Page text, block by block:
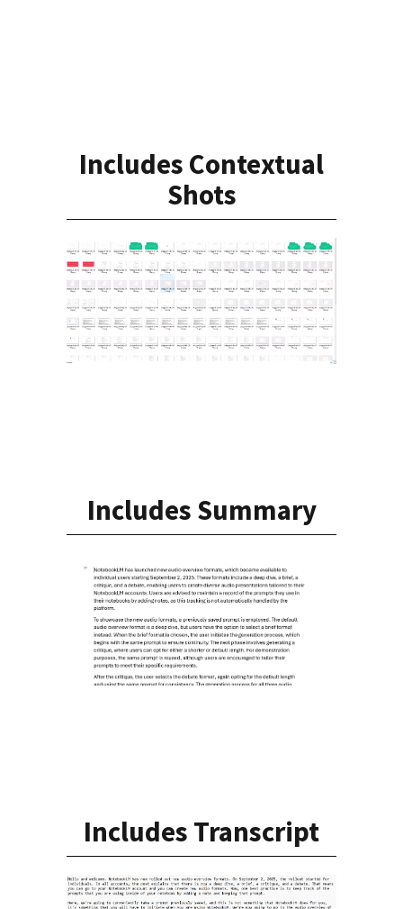
Includes Contextual
Shots
Includes Summary
Includes Transcript